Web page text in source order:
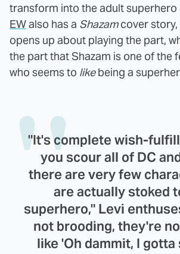
transform into the adult superhero
EWalso has a Shazamcover story,
opens up about playing the part,
the part that Shazam is one of the
who seems to likebeing a
"It's complete wish-
you scour all of DC
there are very few
are actually stoked
superhero," Levi
not brooding, they're
like 'Oh dammit, I gotta